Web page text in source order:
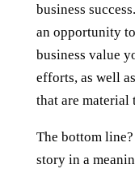
business
an opportunity
business value
efforts, as well
that are material
The bottom
story in a